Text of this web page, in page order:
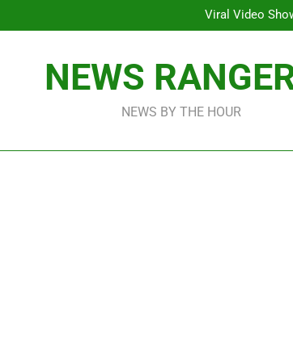
Viral Video
Men On Bike
Viral Video
Men On Bike
NEWS
NEWS BY THE HOUR